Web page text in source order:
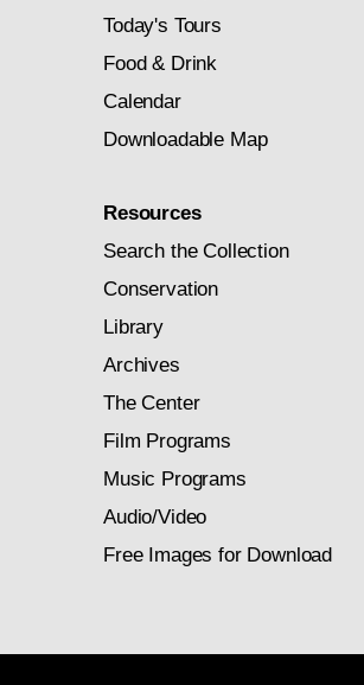
Today's Tours
Food & Drink
Calendar
Downloadable Map
Resources
Search the Collection
Conservation
Library
Archives
The Center
Film Programs
Music Programs
Audio/Video
Free Images for Download